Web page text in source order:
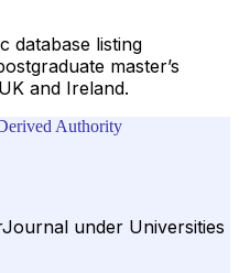
database listing
master’s
and Ireland.
Authority
under Universities